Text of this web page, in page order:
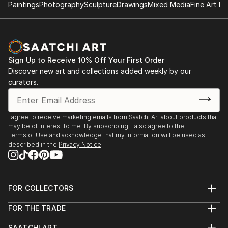
2018.12 ‘Un single grain of rice’, Galerie Métanoïa,
Paris
2019.4 ‘Festival d'art sacré de Senlis’, Senlis
2017.4 ‘ARTEXPO’, NY
2018.4 ‘ARTEXPO’, NY
PaintingsPhotographySculptureDrawingsMixed MediaFine Art
Sign Up to Receive 10% Off Your First Order
Discover new art and collections added weekly by our
curators.
I agree to receive marketing emails from Saatchi Art about products that
may be of interest to me. By subscribing, I also agree to the
Terms of Use and acknowledge that my information will be used as
described in the Privacy Notice
FOR COLLECTORS
Help Center
FOR THE TRADE